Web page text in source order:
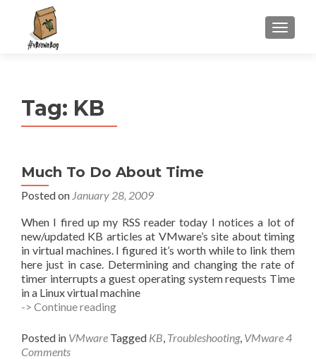
MENU
Tag: KB
Much To Do About Time
Posted on January 28, 2009
When I fired up my RSS reader today I notices a lot of
new/updated KB articles at VMware’s site about timing
in virtual machines. I figured it’s worth while to link them
here just in case. Determining and changing the rate of
timer interrupts a guest operating system requests Time
in a Linux virtual machine
-> Continue readingMuch
Do
About
Posted in VMware Tagged KB, Troubleshooting, VMware4
Comments